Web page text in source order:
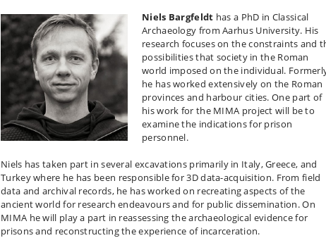
Niels Bargfeldt has a PhD in Classical
Archaeology from Aarhus University. His
research focuses on the constraints and
possibilities that society in the Roman
world imposed on the individual.
he has worked extensively on the Roman
provinces and harbour cities. One part of
his work for the MIMA project will be to
examine the indications for prison
personnel.
Niels has taken part in several excavations primarily in Italy, Greece, and
Turkey where he has been responsible for 3D data-acquisition. From field
data and archival records, he has worked on recreating aspects of the
ancient world for research endeavours and for public dissemination. On
MIMA he will play a part in reassessing the archaeological evidence for
prisons and reconstructing the experience of incarceration.